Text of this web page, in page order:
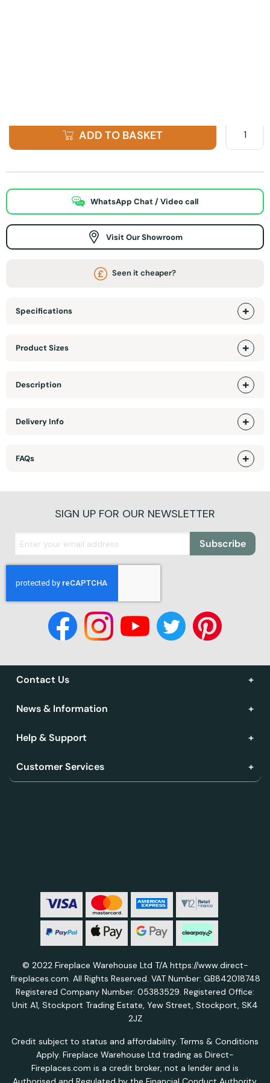
ADD TO BASKET
WhatsApp Chat / Video call
Visit Our Showroom
Seen it cheaper?
Specifications
Product Sizes
Description
Delivery Info
FAQs
SIGN UP FOR OUR NEWSLETTER
Subscribe
Contact Us
News & Information
Help & Support
Customer Services
© 2022 Fireplace Warehouse Ltd T/A https://www.direct-
fireplaces.com. All Rights Reserved. VAT Number: GB842018748
Registered Company Number: 05383529. Registered Office:
Unit A1, Stockport Trading Estate, Yew Street, Stockport, SK4
2JZ
Credit subject to status and affordability. Terms & Conditions
Apply. Fireplace Warehouse Ltd trading as Direct-
Fireplaces.com is a credit broker, not a lender and is